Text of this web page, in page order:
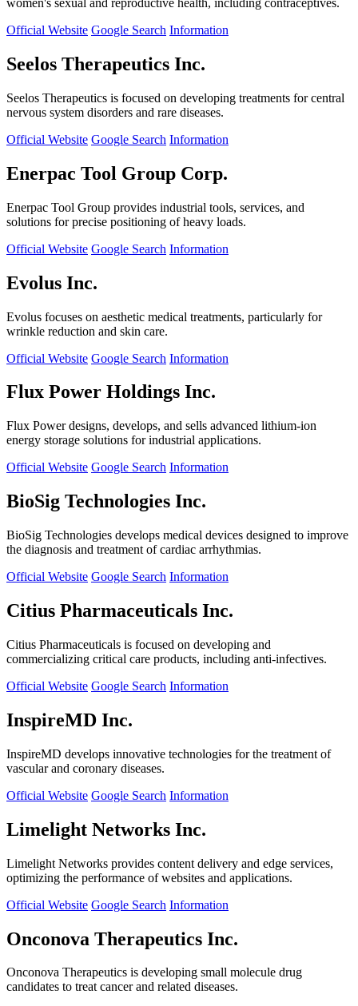
women's sexual and reproductive health, including contraceptives.
Official Website Google Search Information
Seelos Therapeutics Inc.
Seelos Therapeutics is focused on developing treatments for central
nervous system disorders and rare diseases.
Official Website Google Search Information
Enerpac Tool Group Corp.
Enerpac Tool Group provides industrial tools, services, and
solutions for precise positioning of heavy loads.
Official Website Google Search Information
Evolus Inc.
Evolus focuses on aesthetic medical treatments, particularly for
wrinkle reduction and skin care.
Official Website Google Search Information
Flux Power Holdings Inc.
Flux Power designs, develops, and sells advanced lithium-ion
energy storage solutions for industrial applications.
Official Website Google Search Information
BioSig Technologies Inc.
BioSig Technologies develops medical devices designed to improve
the diagnosis and treatment of cardiac arrhythmias.
Official Website Google Search Information
Citius Pharmaceuticals Inc.
Citius Pharmaceuticals is focused on developing and
commercializing critical care products, including anti-infectives.
Official Website Google Search Information
InspireMD Inc.
InspireMD develops innovative technologies for the treatment of
vascular and coronary diseases.
Official Website Google Search Information
Limelight Networks Inc.
Limelight Networks provides content delivery and edge services,
optimizing the performance of websites and applications.
Official Website Google Search Information
Onconova Therapeutics Inc.
Onconova Therapeutics is developing small molecule drug
candidates to treat cancer and related diseases.